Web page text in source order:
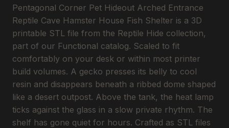
Pentagonal Corner Pet Hideout Arched Entrance
Reptile Cave Hamster House Fish Shelter is a 3D
printable STL file from the Reptile Hide collection,
part of our Functional catalog. Scaled to fit
comfortably on your desk or within most printer
build volumes. A gecko presses its belly to cool
resin and disappears beneath a ribbed dome shaped
like a desert outpost. Above the tank, the heat lamp
ticks against the glass in a slow private rhythm. The
shelf has gone quiet for hours. Crafted as STL files